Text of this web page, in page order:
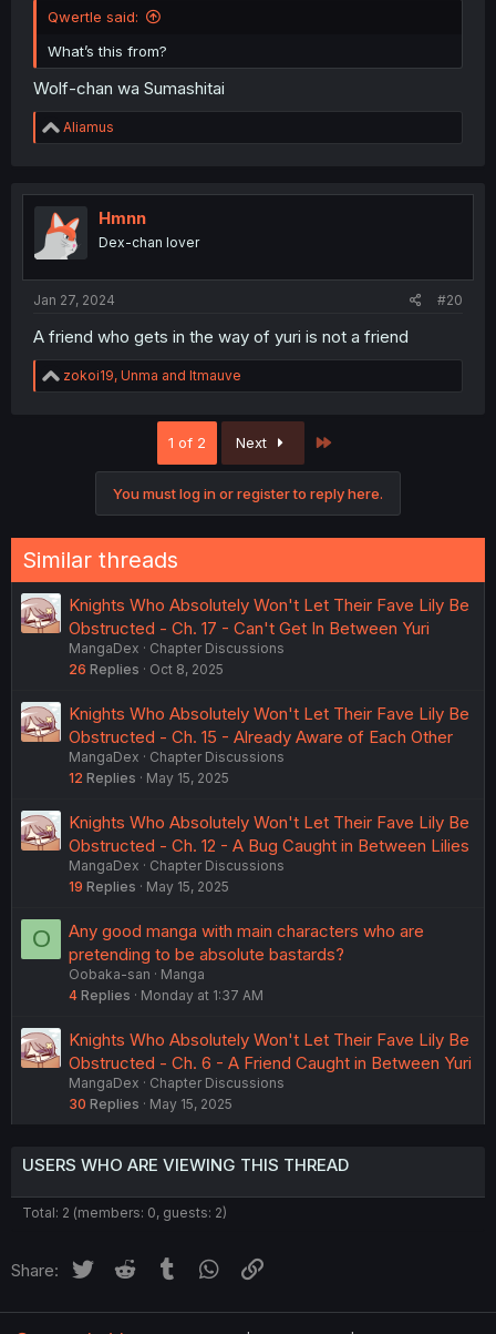
Qwertle said:
What’s this from?
Wolf-chan wa Sumashitai
R
e
t
o
n
Aliamus
Hmnn
Dex-chan lover
Jan 27, 2024 #20
A friend who gets in the way of yuri is not a friend
R
e
zokoi19, Unma and ltmauve
1 of 2 Next
You must log in or register to reply here.
Similar threads
Knights Who Absolutely Won't Let Their Fave Lily Be
Obstructed - Ch. 17 - Can't Get In Between Yuri
MangaDex
Chapter Discussions
26 Replies Oct 8, 2025
Knights Who Absolutely Won't Let Their Fave Lily Be
Obstructed - Ch. 15 - Already Aware of Each Other
MangaDex
Chapter Discussions
12 Replies May 15, 2025
Knights Who Absolutely Won't Let Their Fave Lily Be
Obstructed - Ch. 12 - A Bug Caught in Between Lilies
MangaDex
Chapter Discussions
19 Replies May 15, 2025
O
Any good manga with main characters who are
pretending to be absolute bastards?
Oobaka-san
Manga
4 Replies Monday at 1:37 AM
Knights Who Absolutely Won't Let Their Fave Lily Be
Obstructed - Ch. 6 - A Friend Caught in Between Yuri
MangaDex
Chapter Discussions
30 Replies May 15, 2025
USERS WHO ARE VIEWING THIS THREAD
Total: 2 (members: 0, guests: 2)
Share: Twitter Reddit Tumblr WhatsApp